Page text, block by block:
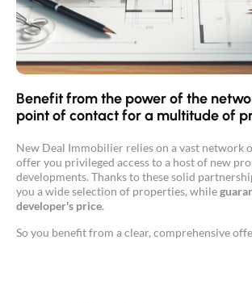
Buy
Recruitment
News
Contact
Benefit from the power of the
point of contact for a multitude of
New Deal Immobilier relies on a vast network
offer you privileged access to a host of new
developments. Thanks to these solid
you a wide selection of properties, while
developer's price.
So you benefit from a clear, comprehensive